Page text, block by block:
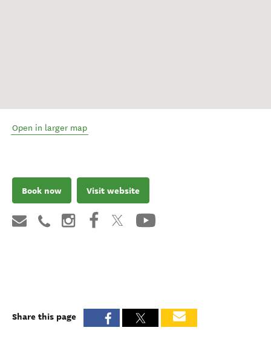
Open in larger map
Book now Visit website
Share this page